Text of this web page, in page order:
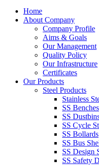
Home
About Company
Company Profile
Aims & Goals
Our Management
Quality Policy
Our Infrastructure
Certificates
Our Products
Steel Products
Stainless
SS Benches
SS
SS Cycle
SS Bollards
SS Bus
SS Design
SS Safety